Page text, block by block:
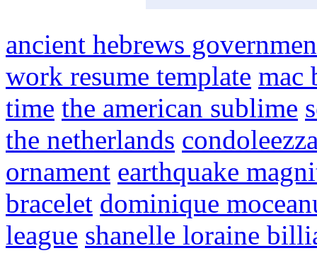
ancient hebrews
work resume template mac
time the american sublime
the netherlands
ornament earthquake
bracelet dominique
league shanelle loraine